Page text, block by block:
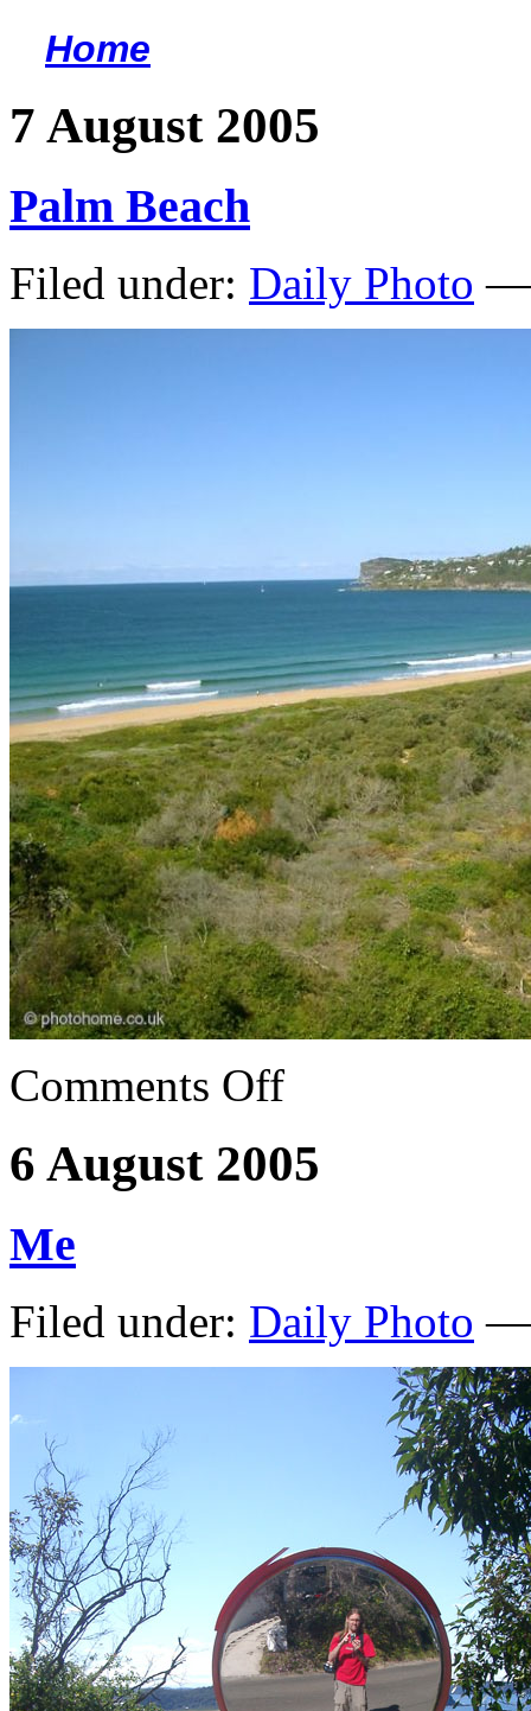
Home
7 August 2005
Palm Beach
Filed under: Daily Photo —
Comments Off
6 August 2005
Me
Filed under: Daily Photo —